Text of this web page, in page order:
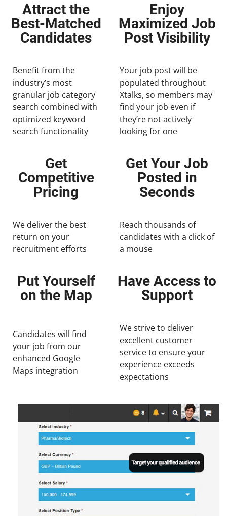
Attract the
Best-Matched
Candidates
Enjoy
Maximized Job
Post Visibility
Benefit from the
industry’s most
granular job category
search combined with
optimized keyword
search functionality
Your job post will be
populated throughout
Xtalks, so members may
find your job even if
they’re not actively
looking for one
Get
Competitive
Pricing
Get Your Job
Posted in
Seconds
We deliver the best
return on your
recruitment efforts
Reach thousands of
candidates with a click of
a mouse
Put Yourself
on the Map
Have Access to
Support
Candidates will find
your job from our
enhanced Google
Maps integration
We strive to deliver
excellent customer
service to ensure your
experience exceeds
expectations